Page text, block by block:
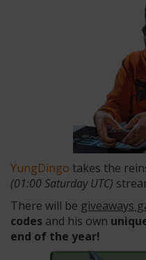
YungDingo takes the
(01:00 Saturday UTC)
There will be giveaways
codes and his own
end of the year!